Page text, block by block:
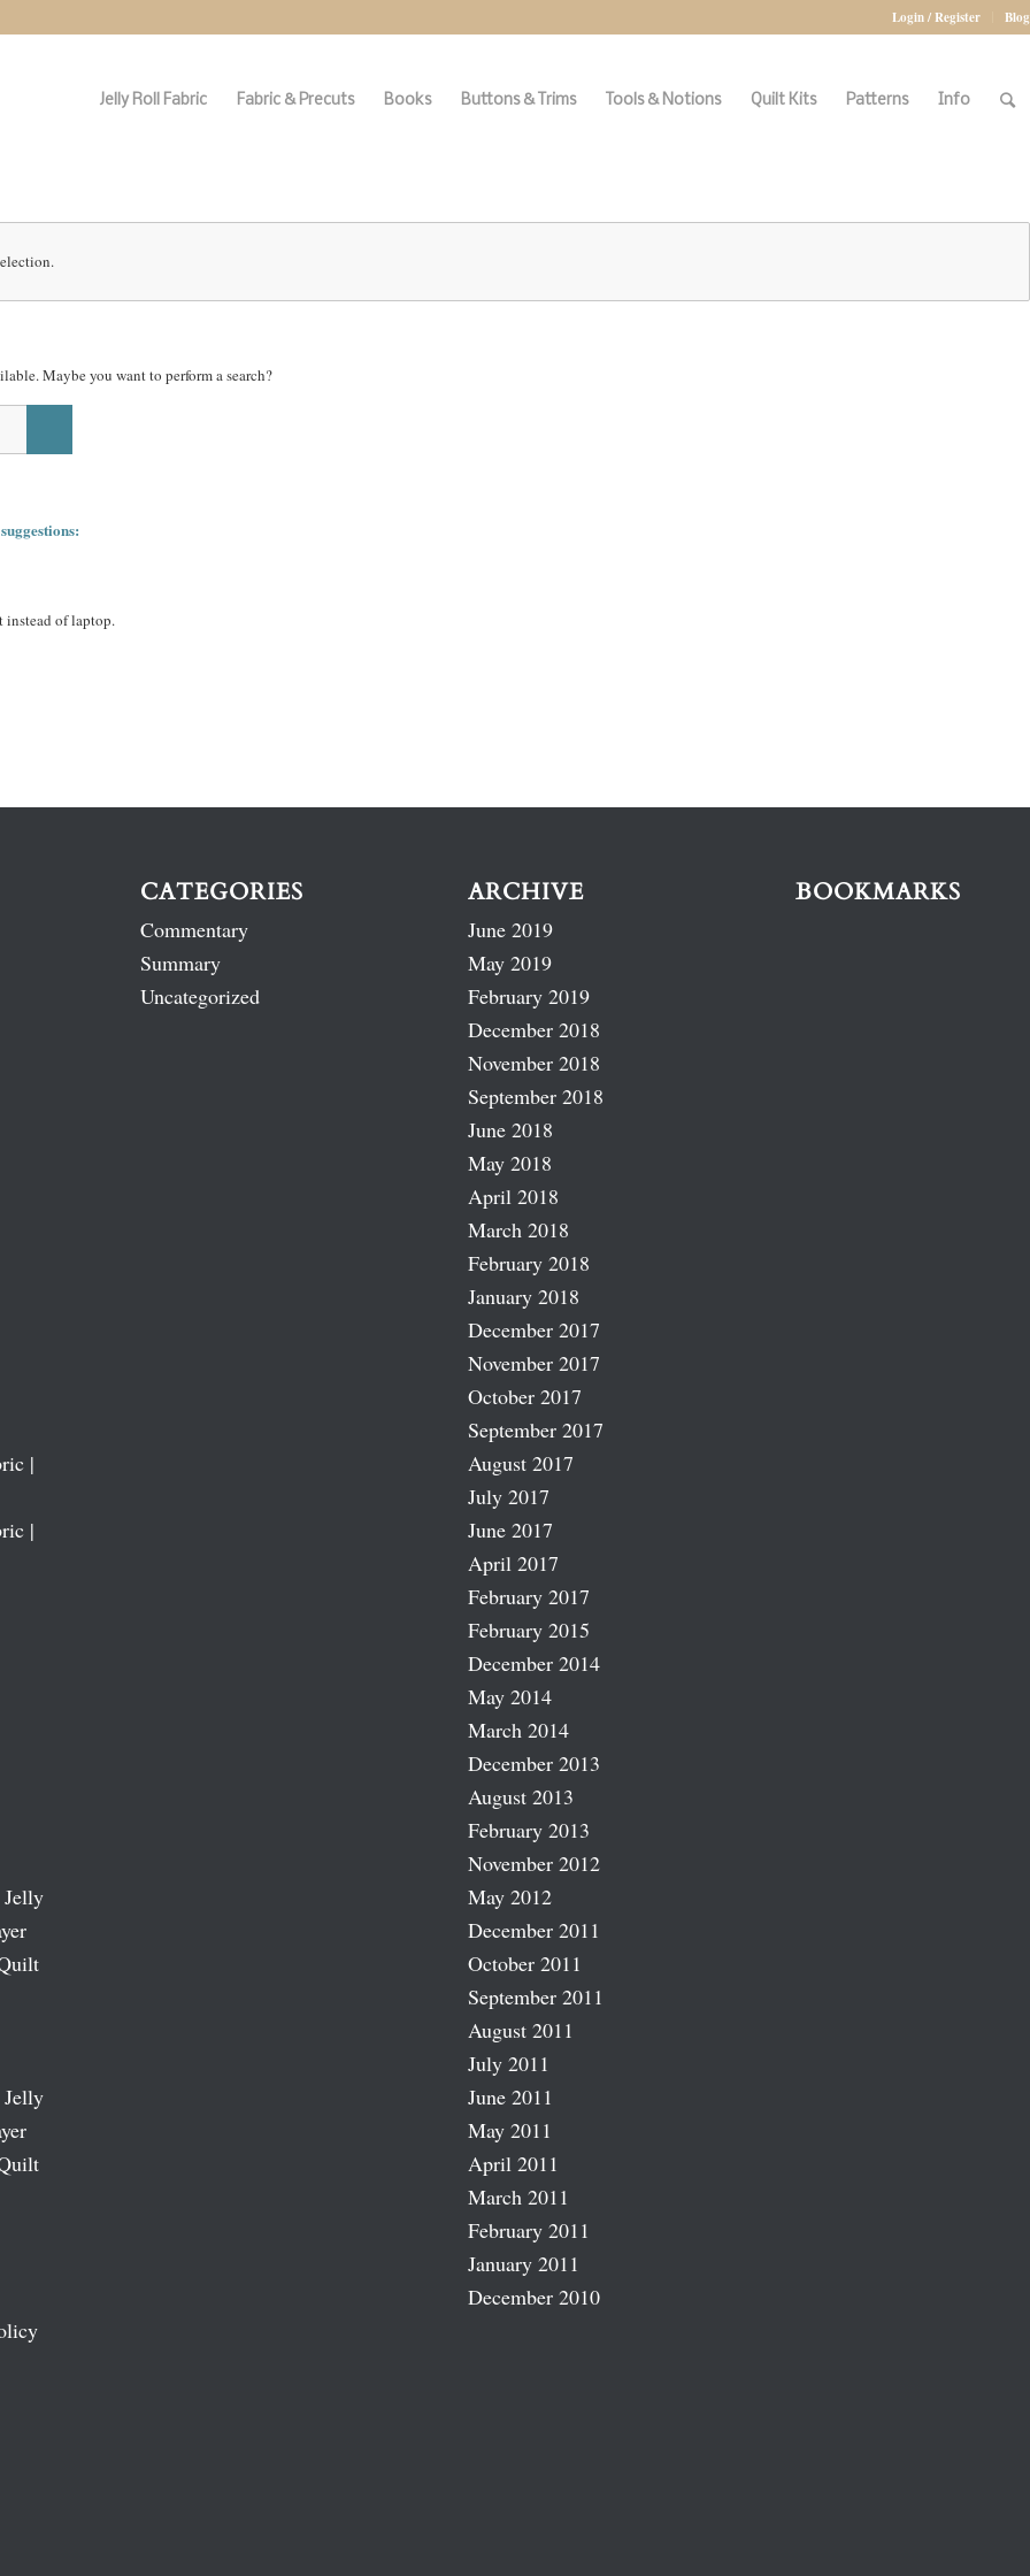
Login / Register Blog
Jelly Roll Fabric Fabric & Precuts Books Buttons & Trims Tools & Notions Quilt Kits Patterns Info
Maybe you want to perform a search?
instead of laptop.
|
|
CATEGORIES
Commentary
Summary
Uncategorized
ARCHIVE
June 2019
May 2019
February 2019
December 2018
November 2018
September 2018
June 2018
May 2018
April 2018
March 2018
February 2018
January 2018
December 2017
November 2017
October 2017
September 2017
August 2017
July 2017
June 2017
April 2017
February 2017
February 2015
December 2014
May 2014
March 2014
December 2013
August 2013
February 2013
November 2012
May 2012
December 2011
October 2011
September 2011
August 2011
July 2011
June 2011
May 2011
April 2011
March 2011
February 2011
January 2011
December 2010
BOOKMARKS